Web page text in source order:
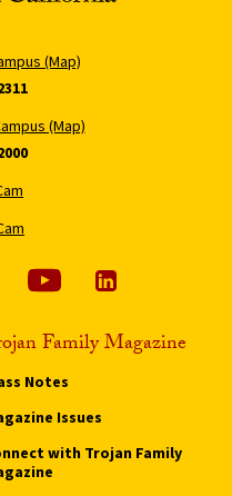
(Map)
(Map)
Family Magazine
Notes
Issues
with Trojan Family